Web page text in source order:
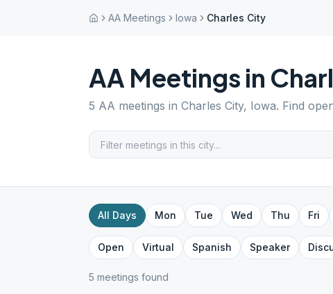
AA Meetings Iowa Charles City
AA Meetings in
5 AA meetings in Charles City, Iowa. Find
All Days Mon Tue Wed Thu Fri
Open Virtual Spanish Speaker
5 meetings found